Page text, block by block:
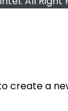
create a